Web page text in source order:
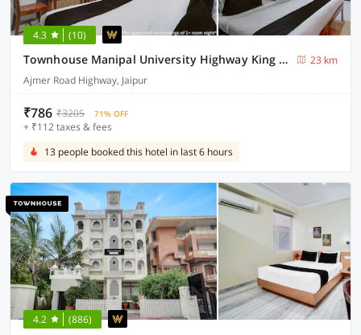
4.3 (10)
Townhouse Manipal University Highway King Bagru Formerly Golden Hotel
23 km
Ajmer Road Highway, Jaipur
₹786 ₹3205 71% OFF
+ ₹112 taxes & fees
13 people booked this hotel in last 6 hours
4.2 (886)